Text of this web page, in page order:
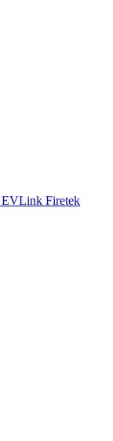
EVLink Firetek